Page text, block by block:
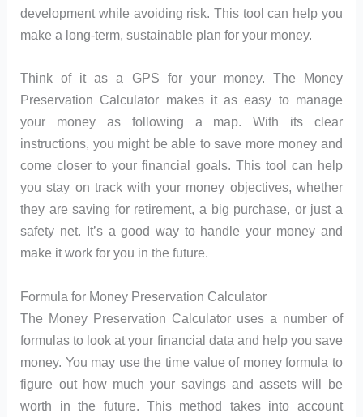
development while avoiding risk. This tool can help you
make a long-term, sustainable plan for your money.
Think of it as a GPS for your money. The Money
Preservation Calculator makes it as easy to manage
your money as following a map. With its clear
instructions, you might be able to save more money and
come closer to your financial goals. This tool can help
you stay on track with your money objectives, whether
they are saving for retirement, a big purchase, or just a
safety net. It’s a good way to handle your money and
make it work for you in the future.
Formula for Money Preservation Calculator
The Money Preservation Calculator uses a number of
formulas to look at your financial data and help you save
money. You may use the time value of money formula to
figure out how much your savings and assets will be
worth in the future. This method takes into account